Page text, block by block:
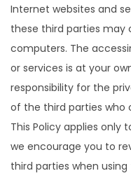
Internet websites and
these third parties may
computers. The
or services is at your
responsibility for the
of the third parties who
This Policy applies only
we encourage you to
third parties when